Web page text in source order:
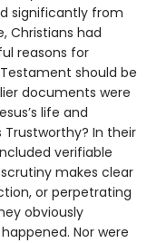
significantly from
Christians had
reasons for
should be
documents were
life and
Trustworthy? In their
verifiable
makes clear
or perpetrating
obviously
Nor were